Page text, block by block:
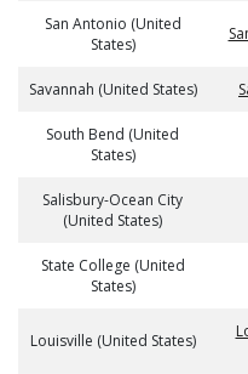
San Antonio (United
States)
Savannah (United States)
South Bend (United
States)
Salisbury-Ocean City
(United States)
State College (United
States)
Louisville (United States)